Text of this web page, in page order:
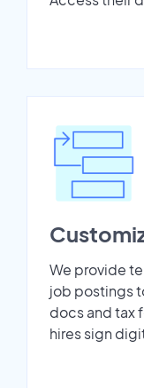
We provide
job postings
docs and tax
hires sign